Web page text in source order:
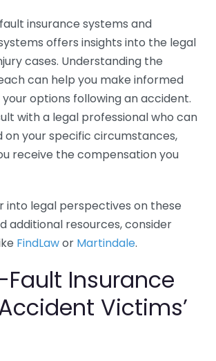
insurance systems and
offers insights into the legal
cases. Understanding the
can help you make informed
options following an accident.
with a legal professional who can
on your specific circumstances,
receive the compensation you
into legal perspectives on these
additional resources, consider
FindLawor Martindale.
Fault Insurance
Victims’